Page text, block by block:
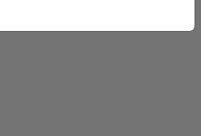
Engineer